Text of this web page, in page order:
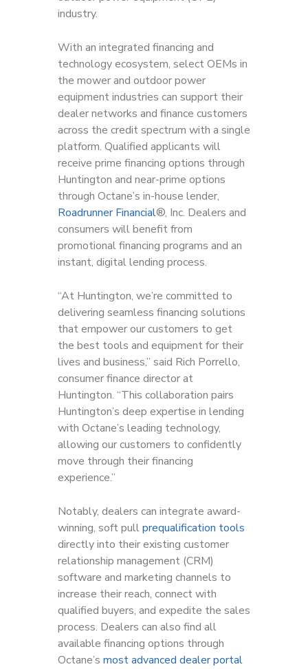
industry.
With an integrated financing and
technology ecosystem, select OEMs in
the mower and outdoor power
equipment industries can support their
dealer networks and finance customers
across the credit spectrum with a single
platform. Qualified applicants will
receive prime financing options through
Huntington and near-prime options
through Octane’s in-house lender,
Roadrunner Financial®, Inc. Dealers and
consumers will benefit from
promotional financing programs and an
instant, digital lending process.
“At Huntington, we’re committed to
delivering seamless financing solutions
that empower our customers to get
the best tools and equipment for their
lives and business,” said Rich Porrello,
consumer finance director at
Huntington. “This collaboration pairs
Huntington’s deep expertise in lending
with Octane’s leading technology,
allowing our customers to confidently
move through their financing
experience.”
Notably, dealers can integrate award-
winning, soft pullprequalification tools
directly into their existing customer
relationship management (CRM)
software and marketing channels to
increase their reach, connect with
qualified buyers, and expedite the sales
process. Dealers can also find all
available financing options through
Octane’s most advanced dealer portal